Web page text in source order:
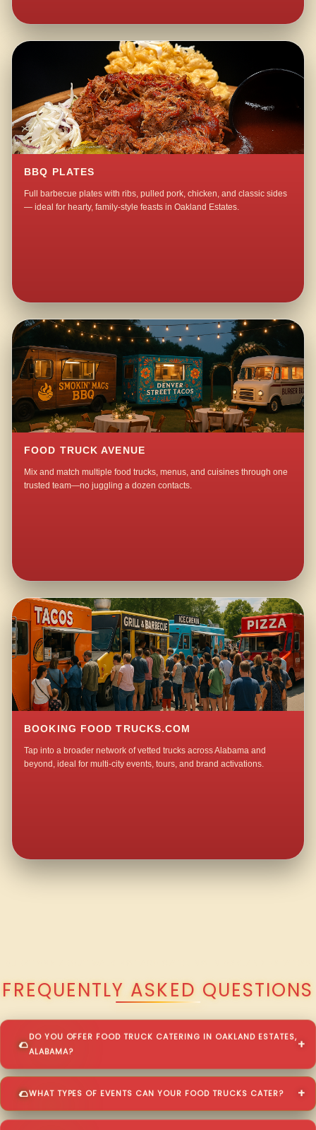
BBQ PLATES
Full barbecue plates with ribs, pulled pork, chicken, and classic sides
— ideal for hearty, family-style feasts in Oakland Estates.
FOOD TRUCK AVENUE
Mix and match multiple food trucks, menus, and cuisines through one
trusted team—no juggling a dozen contacts.
BOOKING FOOD TRUCKS.COM
Tap into a broader network of vetted trucks across Alabama and
beyond, ideal for multi-city events, tours, and brand activations.
FREQUENTLY ASKED QUESTIONS
DO YOU OFFER FOOD TRUCK CATERING IN OAKLAND ESTATES,
ALABAMA?
WHAT TYPES OF EVENTS CAN YOUR FOOD TRUCKS CATER?